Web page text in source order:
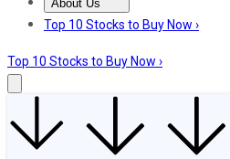
About Us
About UsContact UsInvesting
Top 10 Stocks to Buy Now ›
Top 10 Stocks to Buy Now ›